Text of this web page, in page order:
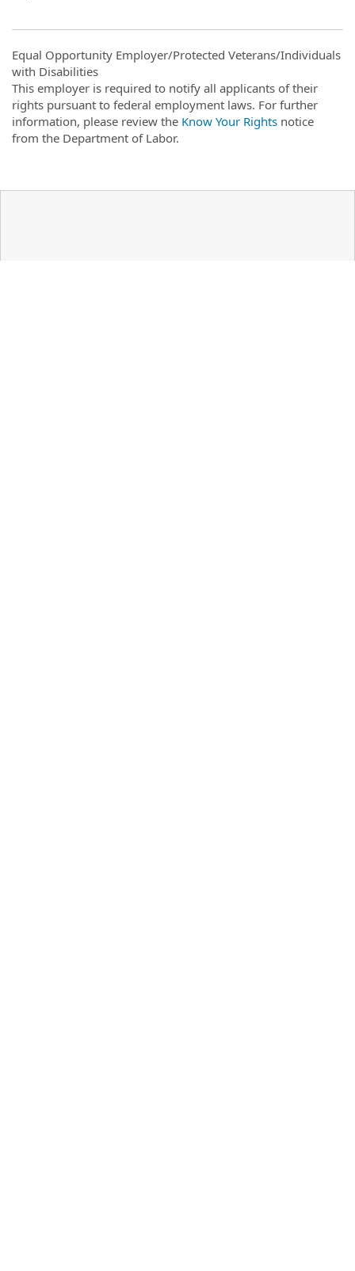
Equal Opportunity Employer/Protected Veterans/Individuals
with Disabilities
This employer is required to notify all applicants of their
rights pursuant to federal employment laws. For further
information, please review the Know Your Rights notice
from the Department of Labor.